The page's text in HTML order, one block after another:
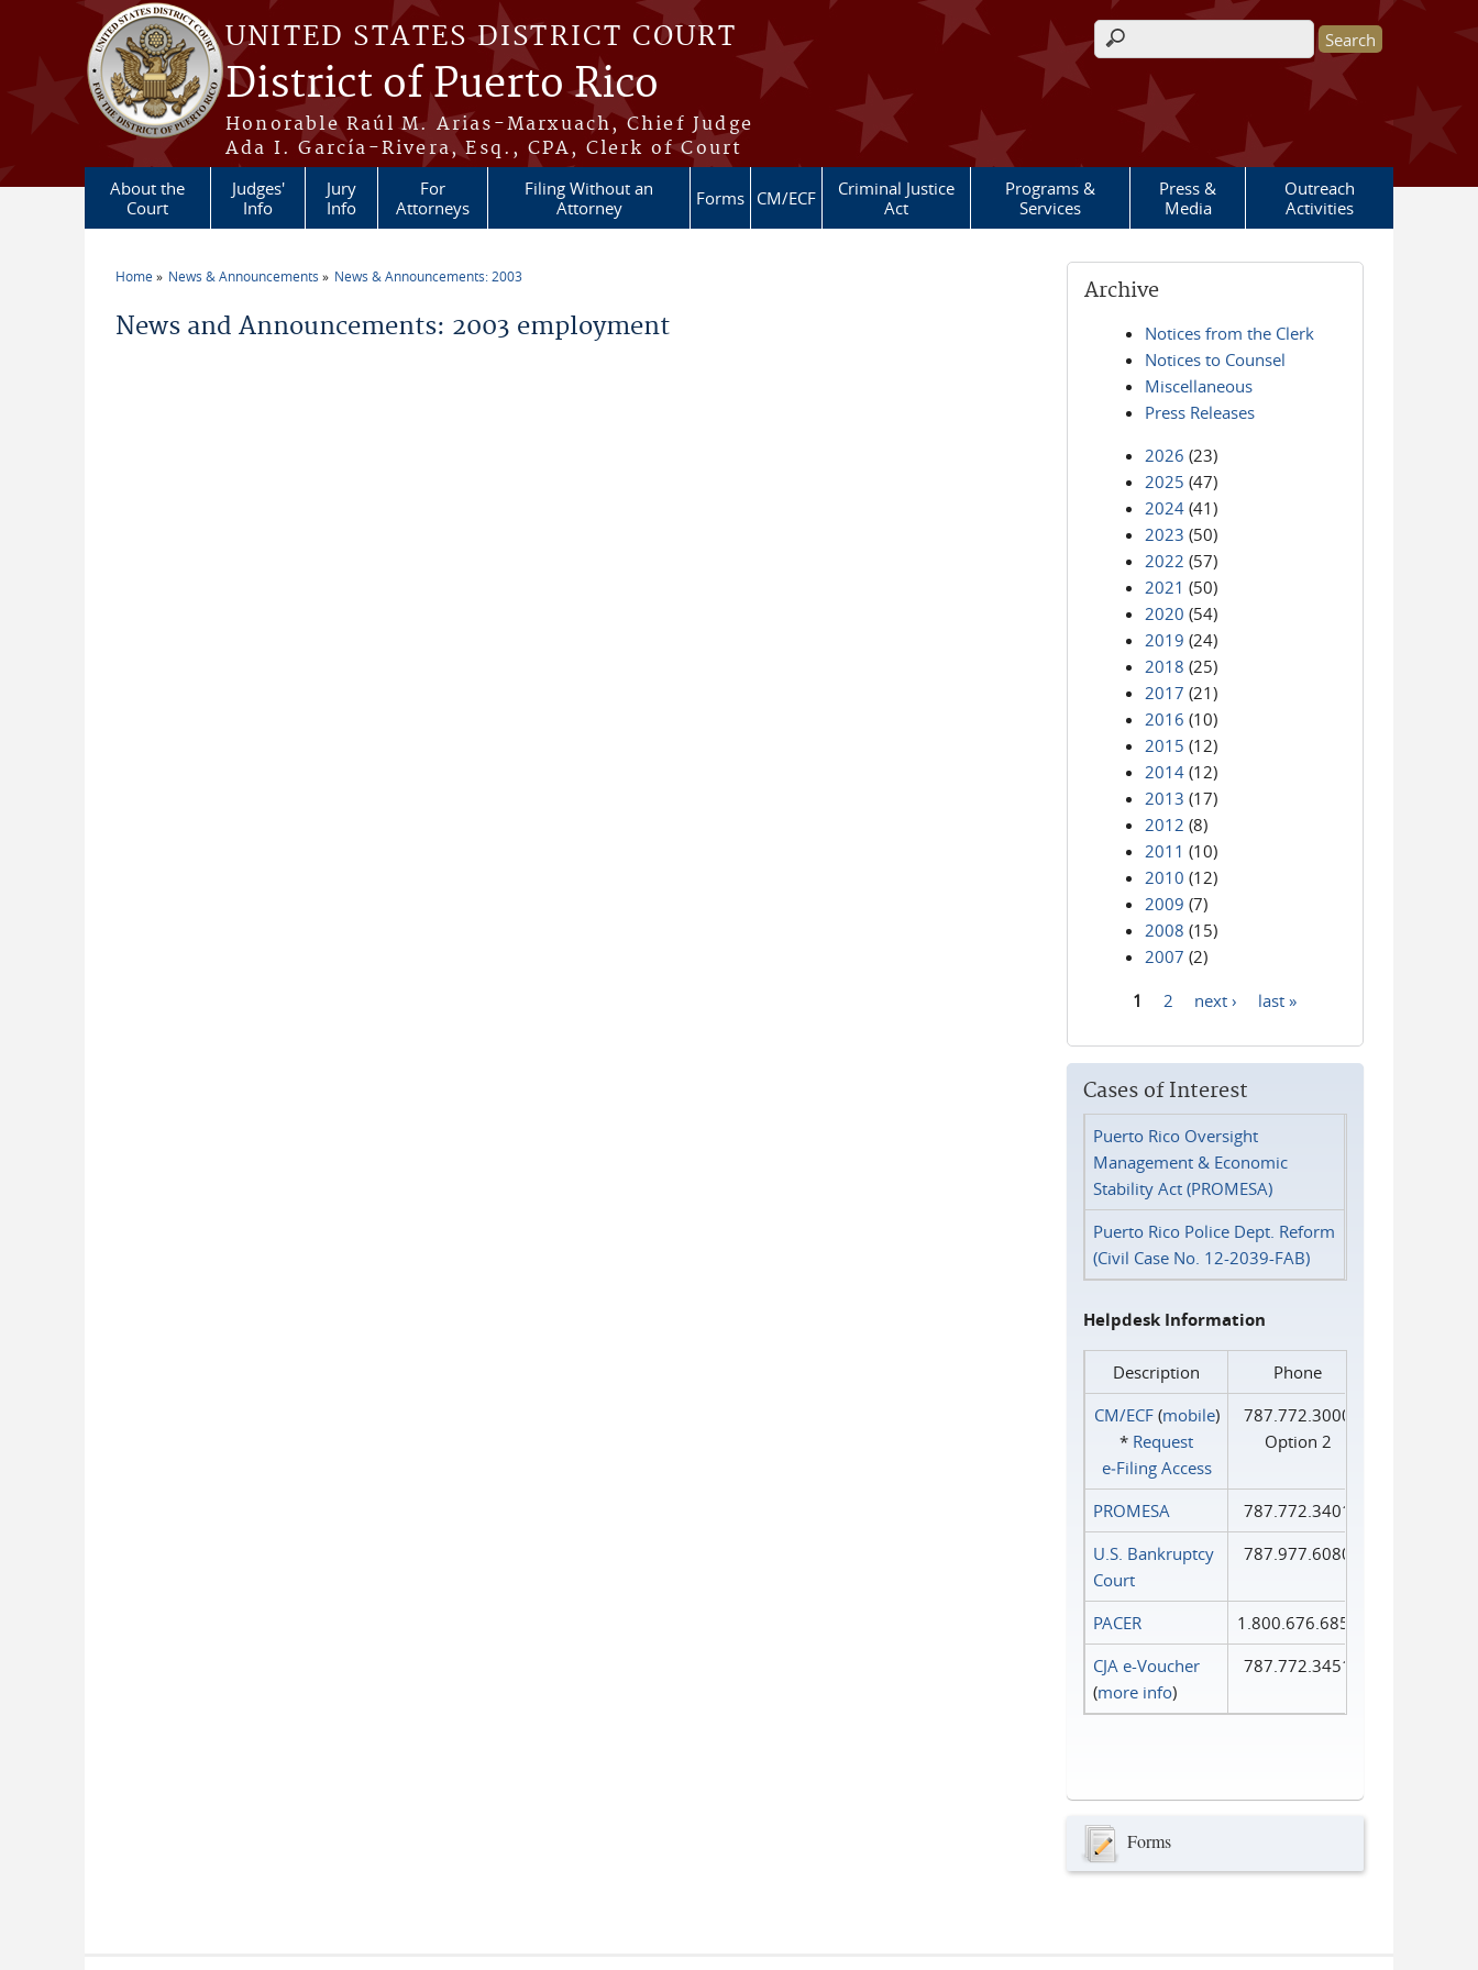
Skip to main content
UNITED STATES DISTRICT COURT
District of Puerto Rico
Honorable Raúl M. Arias-Marxuach, Chief Judge
Ada I. García-Rivera, Esq., CPA, Clerk of Court
Search form
About the
Court
Judges'
Info
Jury
Info
For
Attorneys
Filing Without an
Attorney
Forms CM/ECF
Criminal Justice
Act
Programs &
Services
Press &
Media
Outreach
Activities
Home News & Announcements News & Announcements: 2003
News and Announcements: 2003 employment
Archive
Notices from the Clerk
Notices to Counsel
Miscellaneous
Press Releases
2026 (23)
2025 (47)
2024 (41)
2023 (50)
2022 (57)
2021 (50)
2020 (54)
2019 (24)
2018 (25)
2017 (21)
2016 (10)
2015 (12)
2014 (12)
2013 (17)
2012 (8)
2011 (10)
2010 (12)
2009 (7)
2008 (15)
2007 (2)
1 2 next › last »
Cases of Interest
Puerto Rico Oversight
Management & Economic
Stability Act (PROMESA)
Puerto Rico Police Dept. Reform
(Civil Case No. 12-2039-FAB)
Helpdesk Information
Description
Phone
CM/ECF(mobile)
* Request
e‑Filing Access
787.772.3000
Option 2
PROMESA
787.772.3401
U.S. Bankruptcy
Court
787.977.6080
PACER
1.800.676.6856
CJA e-Voucher
(more info)
787.772.3451
Forms